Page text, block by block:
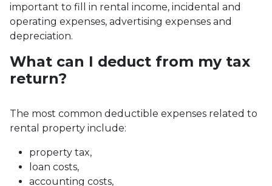
important to fill in rental income, incidental and
operating expenses, advertising expenses and
depreciation.
What can I deduct from my tax
return?
The most common deductible expenses related to
rental property include:
property tax,
loan costs,
accounting costs,